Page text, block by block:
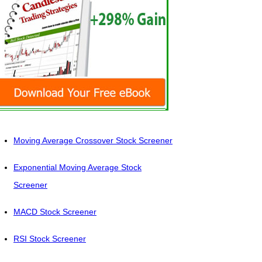
Moving Average Crossover Stock Screener
Exponential Moving Average Stock
Screener
MACD Stock Screener
RSI Stock Screener